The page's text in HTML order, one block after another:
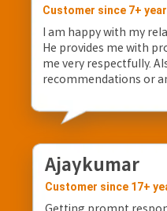
Customer since 7+
I am happy with my
He provides me with
me very respectfully.
recommendations or
Ajaykumar
Customer since 17+